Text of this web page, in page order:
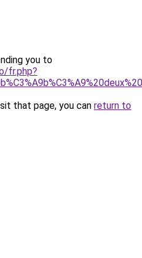
you to
fr.php?
that page, you can return to